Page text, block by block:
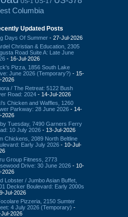
Columbia
Updated Posts
Days Of Summer - 27-Jul-2026
Christian & Education, 2305
Road Suite A: Late June
- 16-Jul-2026
Pizza, 1856 South Lake
June 2026 (Temporary?) - 15-
2026
/ The Retreat: 5122 Bush
Road: 2024 - 14-Jul-2026
Chicken and Waffles, 1260
Parkway: 28 June 2026 - 14-
2026
Tuesday, 7490 Garners Ferry
10 July 2026 - 13-Jul-2026
Chickens, 2089 North Beltline
Early July 2026 - 10-Jul-
Group Fitness, 2773
Drive: 30 June 2026 - 10-
2026
Lobster / Jumbo Asian Buffet,
Decker Boulevard: Early 2000s
Jul-2026
Pizzeria, 2150 Sumter
4 July 2026 (Temporary) -
Jul-2026